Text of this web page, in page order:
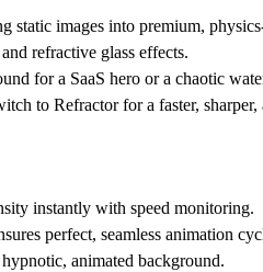
images into premium,
refractive glass effects.
for a SaaS hero or a chaotic
to Refractor for a faster,
instantly with speed monitoring.
perfect, seamless animation
animated background.